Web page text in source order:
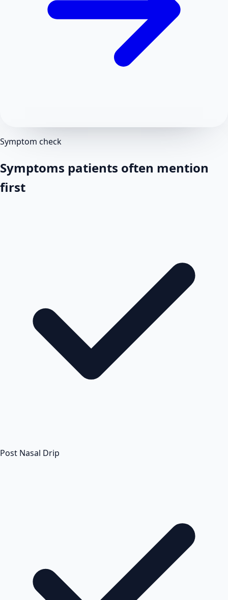
Symptom check
Symptoms patients often mention
first
Post Nasal Drip